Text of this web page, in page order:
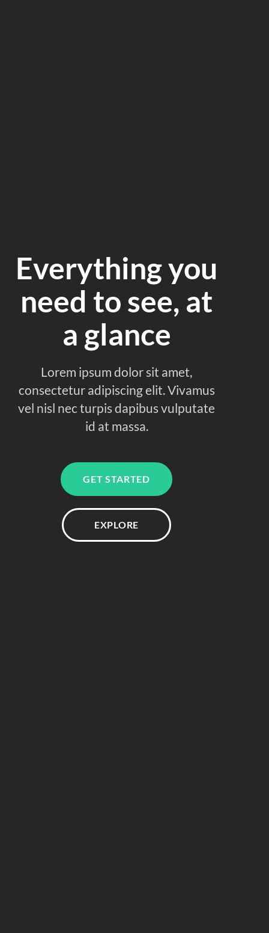
Everything you
need to see, at
a glance
Lorem ipsum dolor sit amet,
consectetur adipiscing elit. Vivamus
vel nisl nec turpis dapibus vulputate
id at massa.
GET STARTED
EXPLORE